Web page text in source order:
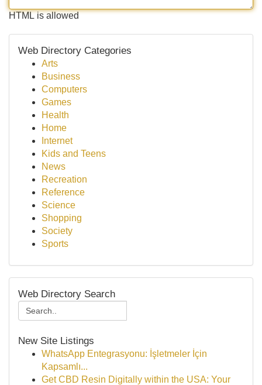
HTML is allowed
Web Directory Categories
Arts
Business
Computers
Games
Health
Home
Internet
Kids and Teens
News
Recreation
Reference
Science
Shopping
Society
Sports
Web Directory Search
New Site Listings
WhatsApp Entegrasyonu: İşletmeler İçin
Kapsamlı...
Get CBD Resin Digitally within the USA: Your